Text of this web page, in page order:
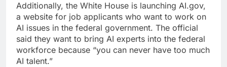
Additionally, the White House is launching AI.gov,
a website for job applicants who want to work on
AI issues in the federal government. The official
said they want to bring AI experts into the federal
workforce because “you can never have too much
AI talent.”